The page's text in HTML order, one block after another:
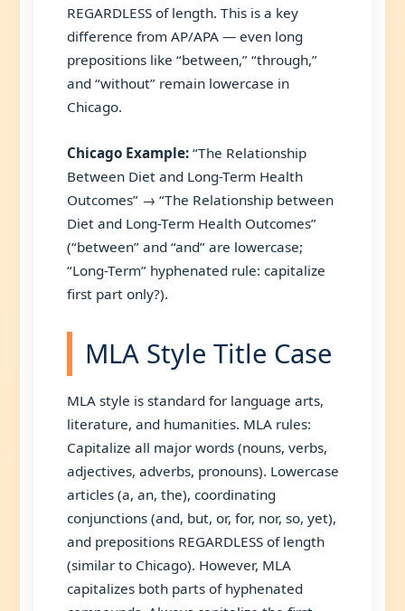
REGARDLESS of length. This is a key
difference from AP/APA — even long
prepositions like “between,” “through,”
and “without” remain lowercase in
Chicago.
Chicago Example:“The Relationship
Between Diet and Long-Term Health
Outcomes” → “The Relationship between
Diet and Long-Term Health Outcomes”
(“between” and “and” are lowercase;
“Long-Term” hyphenated rule: capitalize
first part only?).
MLA Style Title Case
MLA style is standard for language arts,
literature, and humanities. MLA rules:
Capitalize all major words (nouns, verbs,
adjectives, adverbs, pronouns). Lowercase
articles (a, an, the), coordinating
conjunctions (and, but, or, for, nor, so, yet),
and prepositions REGARDLESS of length
(similar to Chicago). However, MLA
capitalizes both parts of hyphenated